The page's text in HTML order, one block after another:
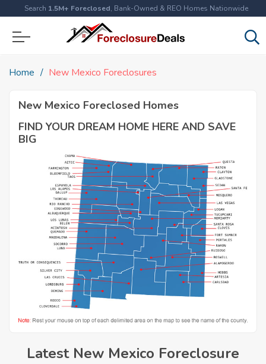
Search 1.5M+ Foreclosed, Bank-Owned & REO Homes Nationwide
Home New Mexico Foreclosures
New Mexico Foreclosed Homes
FIND YOUR DREAM HOME HERE AND SAVE
BIG
Latest New Mexico Foreclosure